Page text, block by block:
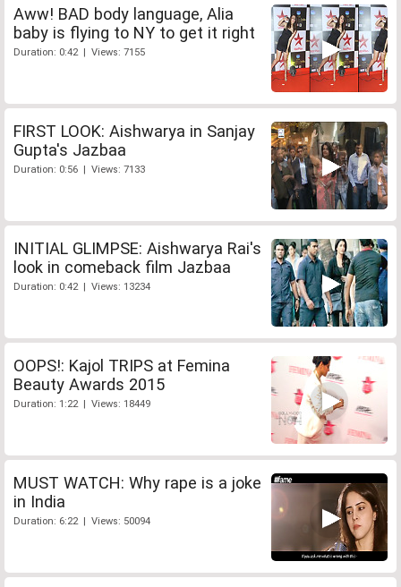
Aww! BAD body language, Alia
baby is flying to NY to get it right
Duration: 0:42 | Views: 7155
FIRST LOOK: Aishwarya in Sanjay
Gupta's Jazbaa
Duration: 0:56 | Views: 7133
INITIAL GLIMPSE: Aishwarya Rai's
look in comeback film Jazbaa
Duration: 0:42 | Views: 13234
OOPS!: Kajol TRIPS at Femina
Beauty Awards 2015
Duration: 1:22 | Views: 18449
MUST WATCH: Why rape is a joke
in India
Duration: 6:22 | Views: 50094